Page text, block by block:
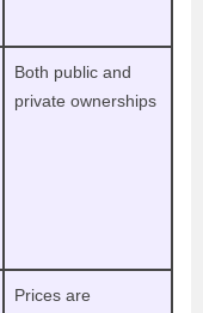
Both public and
private ownerships
Prices are